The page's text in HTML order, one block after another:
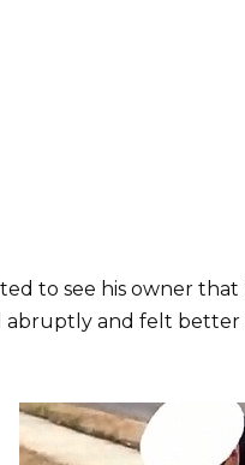
to see his owner
and felt better